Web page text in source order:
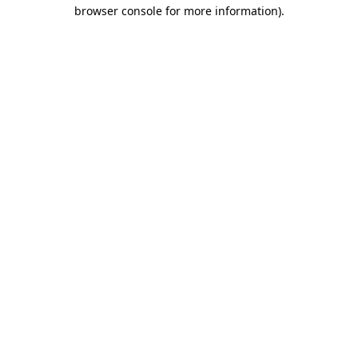
browser console for more information).